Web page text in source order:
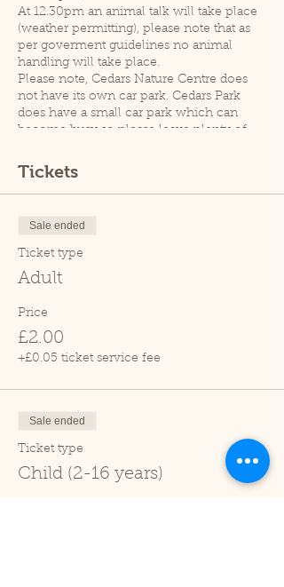
At 12.30pm an animal talk will take place
(weather permitting), please note that as
per goverment guidelines no animal
handling will take place.
Please note, Cedars Nature Centre does
not have its own car park. Cedars Park
does have a small car park which can
become busy so please leave plenty of
Thank you.
Tickets
Sale ended
Ticket type
Adult
Price
£2.00
+£0.05 ticket service fee
Sale ended
Ticket type
Child (2-16 years)